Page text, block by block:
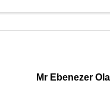
Mr Ebenezer